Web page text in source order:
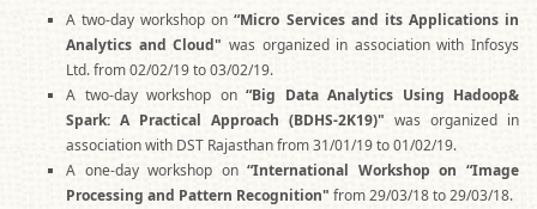
A two-day workshop on“Micro Services and its Applications in
Analytics and Cloud" was organized in association with Infosys
Ltd. from 02/02/19 to 03/02/19.
A two-day workshop on “Big Data Analytics Using Hadoop&
Spark: A Practical Approach (BDHS-2K19)" was organized in
association with DST Rajasthan from 31/01/19 to 01/02/19.
A one-day workshop on“International Workshop on “Image
Processing and Pattern Recognition" from 29/03/18 to 29/03/18.